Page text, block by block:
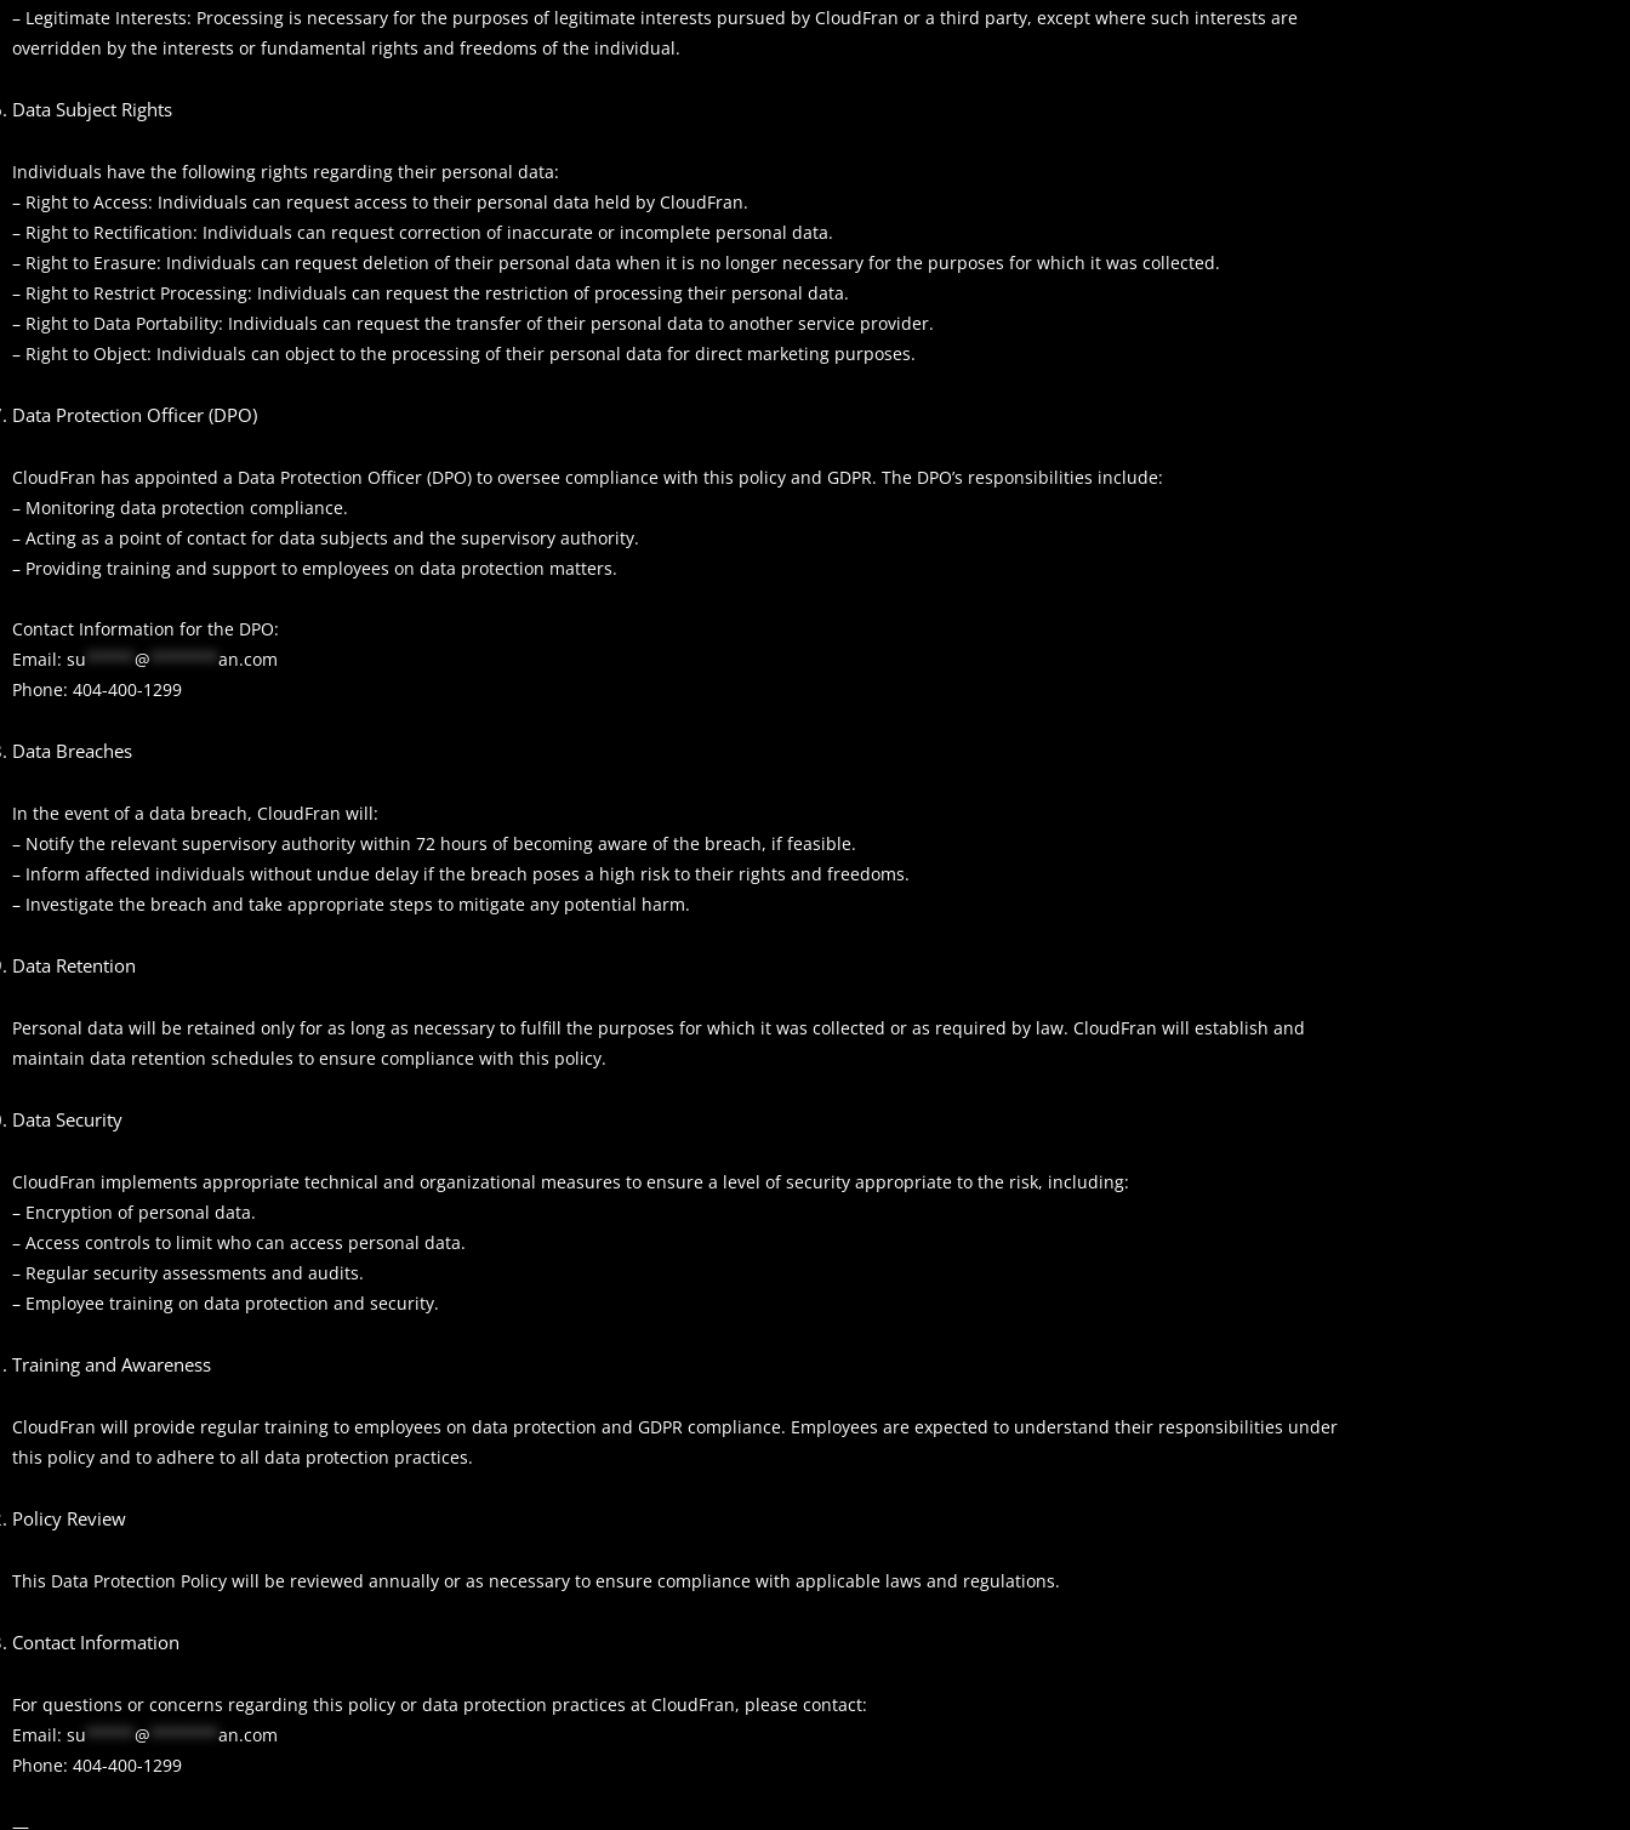
– Legitimate Interests: Processing is necessary for the purposes of legitimate interests pursued by CloudFran or a third party, except where such interests are
overridden by the interests or fundamental rights and freedoms of the individual.
Data Subject Rights
Individuals have the following rights regarding their personal data:
– Right to Access: Individuals can request access to their personal data held by CloudFran.
– Right to Rectification: Individuals can request correction of inaccurate or incomplete personal data.
– Right to Erasure: Individuals can request deletion of their personal data when it is no longer necessary for the purposes for which it was collected.
– Right to Restrict Processing: Individuals can request the restriction of processing their personal data.
– Right to Data Portability: Individuals can request the transfer of their personal data to another service provider.
– Right to Object: Individuals can object to the processing of their personal data for direct marketing purposes.
Data Protection Officer (DPO)
CloudFran has appointed a Data Protection Officer (DPO) to oversee compliance with this policy and GDPR. The DPO’s responsibilities include:
– Monitoring data protection compliance.
– Acting as a point of contact for data subjects and the supervisory authority.
– Providing training and support to employees on data protection matters.
Contact Information for the DPO:
Email: su ***** @ ******* an.com
Phone: 404-400-1299
Data Breaches
In the event of a data breach, CloudFran will:
– Notify the relevant supervisory authority within 72 hours of becoming aware of the breach, if feasible.
– Inform affected individuals without undue delay if the breach poses a high risk to their rights and freedoms.
– Investigate the breach and take appropriate steps to mitigate any potential harm.
Data Retention
Personal data will be retained only for as long as necessary to fulfill the purposes for which it was collected or as required by law. CloudFran will establish and
maintain data retention schedules to ensure compliance with this policy.
Data Security
CloudFran implements appropriate technical and organizational measures to ensure a level of security appropriate to the risk, including:
– Encryption of personal data.
– Access controls to limit who can access personal data.
– Regular security assessments and audits.
– Employee training on data protection and security.
Training and Awareness
CloudFran will provide regular training to employees on data protection and GDPR compliance. Employees are expected to understand their responsibilities under
this policy and to adhere to all data protection practices.
Policy Review
This Data Protection Policy will be reviewed annually or as necessary to ensure compliance with applicable laws and regulations.
Contact Information
For questions or concerns regarding this policy or data protection practices at CloudFran, please contact:
Email: su ***** @ ******* an.com
Phone: 404-400-1299